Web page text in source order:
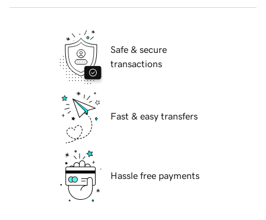
Safe & secure
transactions
Fast & easy transfers
Hassle free payments